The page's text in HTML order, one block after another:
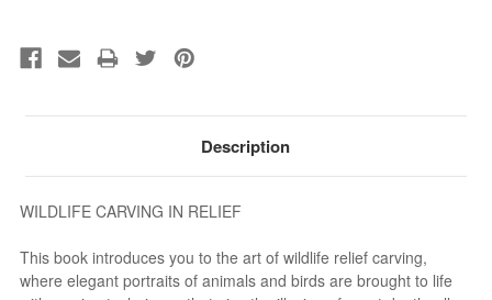
Description
WILDLIFE CARVING IN RELIEF
This book introduces you to the art of wildlife relief carving,
where elegant portraits of animals and birds are brought to life